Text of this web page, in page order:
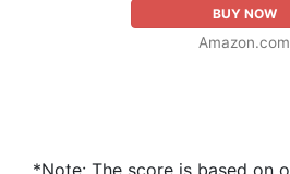
BUY NOW
Amazon.com
*Note: The score is based on